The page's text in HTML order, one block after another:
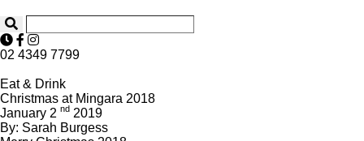
02 4349 7799
Eat & Drink
Christmas at Mingara 2018
January 2 nd 2019
By: Sarah Burgess